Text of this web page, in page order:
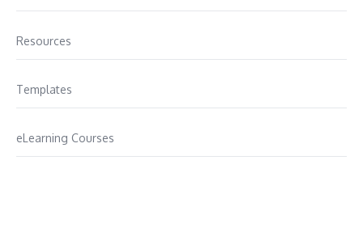
Resources
Templates
eLearning Courses